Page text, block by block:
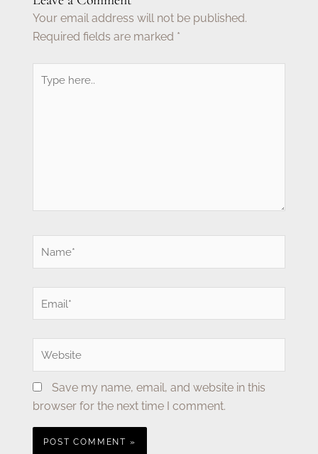
Your email address will not be published.
Required fields are marked *
here..
Save my name, email, and website in this
browser for the next time I comment.